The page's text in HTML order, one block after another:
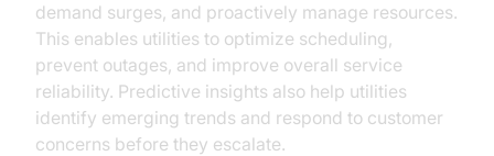
demand surges, and proactively manage resources.
This enables utilities to optimize scheduling,
prevent outages, and improve overall service
reliability. Predictive insights also help utilities
identify emerging trends and respond to customer
concerns before they escalate.